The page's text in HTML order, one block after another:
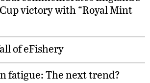
victory with “Royal Mint
of eFishery
fatigue: The next trend?